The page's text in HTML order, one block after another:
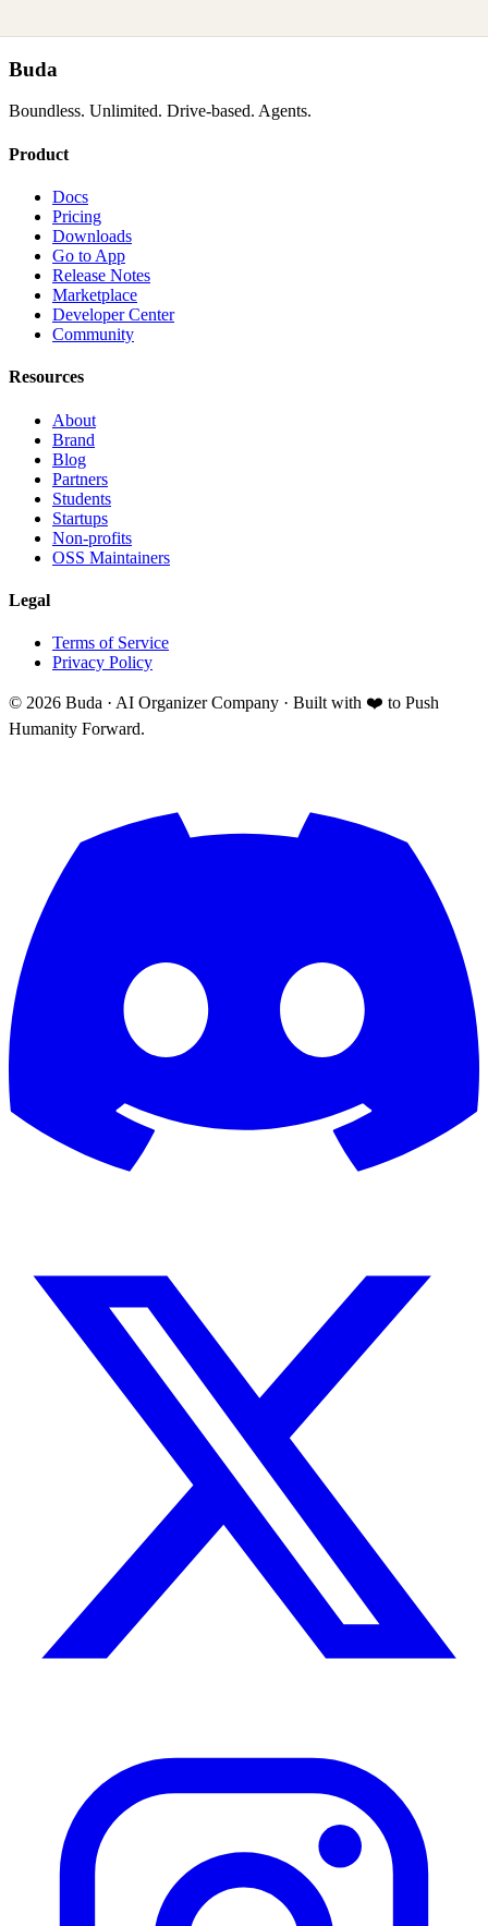
Buda
Boundless. Unlimited. Drive-based. Agents.
Product
Docs
Pricing
Downloads
Go to App
Release Notes
Marketplace
Developer Center
Community
Resources
About
Brand
Blog
Partners
Students
Startups
Non-profits
OSS Maintainers
Legal
Terms of Service
Privacy Policy
© 2026 Buda · AI Organizer Company · Built with ❤️ to Push
Humanity Forward.